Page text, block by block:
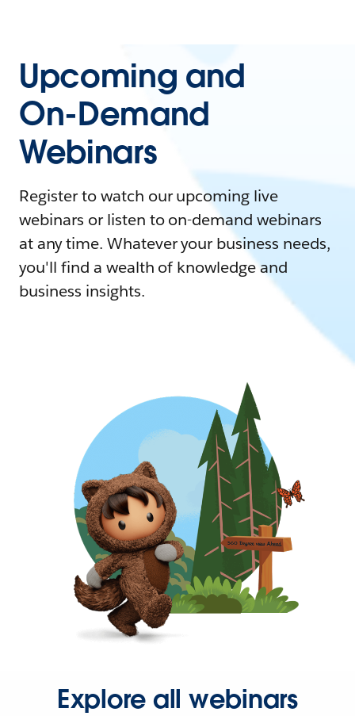
Upcoming and
On-Demand
Webinars
Register to watch our upcoming live
webinars or listen to on-demand webinars
at any time. Whatever your business needs,
you'll find a wealth of knowledge and
business insights.
Explore all webinars